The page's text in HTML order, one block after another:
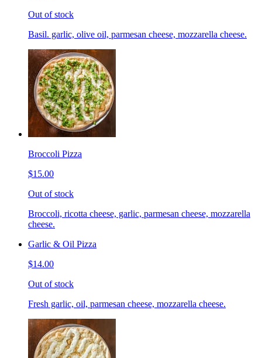
Out of stock
Basil. garlic, olive oil, parmesan cheese, mozzarella cheese.
Broccoli Pizza
$15.00
Out of stock
Broccoli, ricotta cheese, garlic, parmesan cheese, mozzarella
cheese.
Garlic & Oil Pizza
$14.00
Out of stock
Fresh garlic, oil, parmesan cheese, mozzarella cheese.